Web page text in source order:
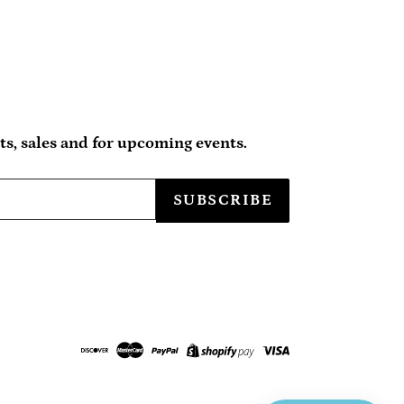
sales and for upcoming events.
SUBSCRIBE